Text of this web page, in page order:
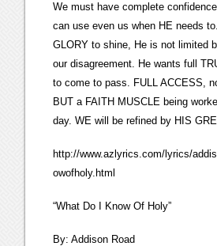
We must have complete
can use even us when HE needs
GLORY to shine, He is not limited
our disagreement. He wants full
to come to pass. FULL ACCESS,
BUT a FAITH MUSCLE being
day. WE will be refined by HIS
http://www.azlyrics.com/lyrics/
owofholy.html
“What Do I Know Of Holy”
By: Addison Road